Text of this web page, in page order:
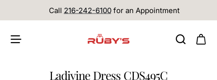
Call 216-242-6100 for an Appointment
Ladivine Dress CDS495C